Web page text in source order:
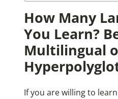
How Many
You Learn?
Multilingual
If you are willing to